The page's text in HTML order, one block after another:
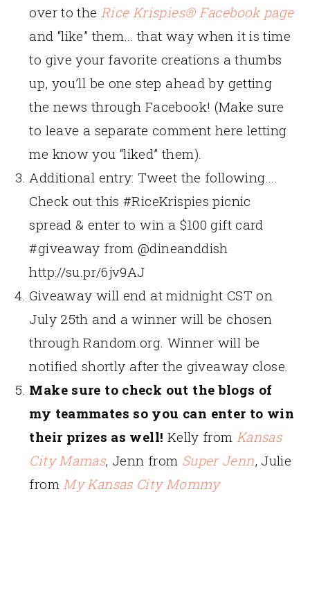
over to the Rice Krispies® Facebook page
and “like” them… that way when it is time
to give your favorite creations a thumbs
up, you’ll be one step ahead by getting
the news through Facebook! (Make sure
to leave a separate comment here letting
me know you “liked” them).
Additional entry: Tweet the following….
Check out this #RiceKrispies picnic
spread & enter to win a $100 gift card
#giveaway from @dineanddish
http://su.pr/6jv9AJ
Giveaway will end at midnight CST on
July 25th and a winner will be chosen
through Random.org. Winner will be
notified shortly after the giveaway close.
Make sure to check out the blogs of
my teammates so you can enter to win
their prizes as well! Kelly from Kansas
City Mamas, Jenn from Super Jenn, Julie
from My Kansas City Mommy